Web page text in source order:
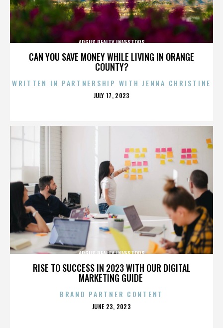
CAN YOU SAVE MONEY WHILE LIVING IN ORANGE
COUNTY?
ARGUS REALTY INVESTORS
WRITTEN IN PARTNERSHIP WITH JENNA CHRISTINE
POSTED
JULY 17, 2023
RISE TO SUCCESS IN 2023 WITH OUR DIGITAL
MARKETING GUIDE
ARGUS REALTY INVESTORS
BRAND PARTNER CONTENT
POSTED
JUNE 23, 2023